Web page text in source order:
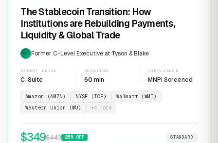
The Stablecoin Transition: How
Institutions are Rebuilding Payments,
Liquidity & Global Trade
EXP Former C-Level Executive at Tyson & Blake
EXPERT LEVEL
C-Suite
DURATION
60 min
COMPLIANCE
MNPI Screened
Amazon (AMZN) NYSE (ICE)
Walmart (WMT)
Western Union (WU)
+4 more
$349$449 25% OFF STANDARD